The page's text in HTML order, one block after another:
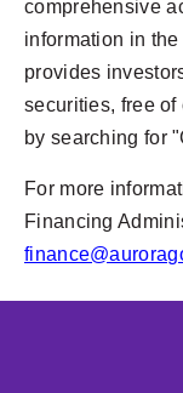
comprehensive
information in
provides
securities, free of
by searching for
For more
Financing